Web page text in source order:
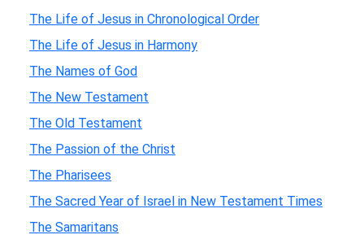
The Life of Jesus in Chronological Order
The Life of Jesus in Harmony
The Names of God
The New Testament
The Old Testament
The Passion of the Christ
The Pharisees
The Sacred Year of Israel in New Testament Times
The Samaritans